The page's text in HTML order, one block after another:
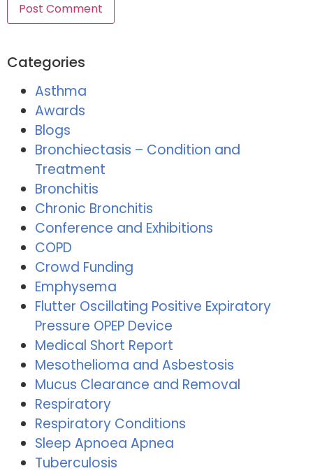
Categories
Asthma
Awards
Blogs
Bronchiectasis – Condition and
Treatment
Bronchitis
Chronic Bronchitis
Conference and Exhibitions
COPD
Crowd Funding
Emphysema
Flutter Oscillating Positive Expiratory
Pressure OPEP Device
Medical Short Report
Mesothelioma and Asbestosis
Mucus Clearance and Removal
Respiratory
Respiratory Conditions
Sleep Apnoea Apnea
Tuberculosis